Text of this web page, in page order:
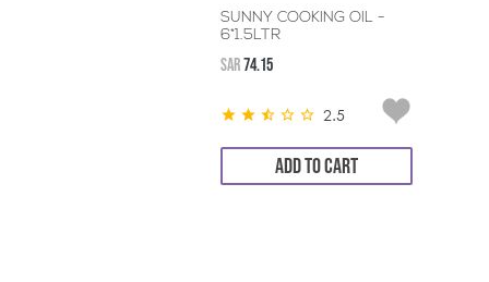
SUNNY COOKING OIL -
6*1.5LTR
SAR74.15
2.5
ADD TO CART